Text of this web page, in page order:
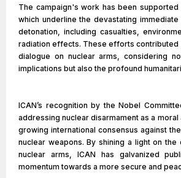
The campaign's work has been
which underline the devastating
detonation, including casualties,
radiation effects. These efforts contributed
dialogue on nuclear arms, considering
implications but also the profound
ICAN’s recognition by the Nobel
addressing nuclear disarmament as a
growing international consensus against
nuclear weapons. By shining a light on
nuclear arms, ICAN has galvanized
momentum towards a more secure and